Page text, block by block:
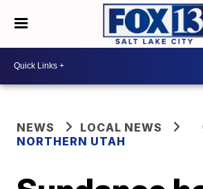
NEWS
LOCAL NEWS
NORTHERN UTAH